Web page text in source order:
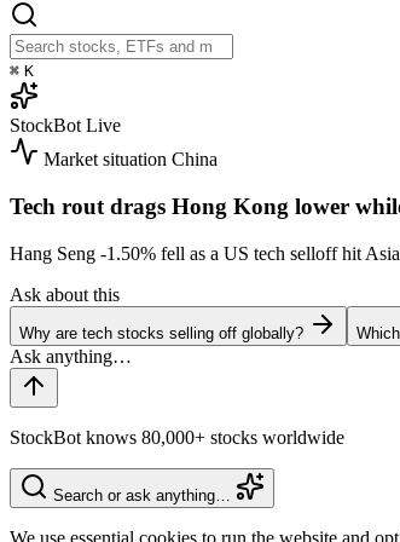
⌘ K
StockBot Live
Market situation China
Tech rout drags Hong Kong lower
Hang Seng -1.50% fell as a US tech selloff hit
Ask about this
Why are tech stocks selling off globally?
StockBot knows 80,000+ stocks worldwide
Search or ask anything…
We use essential cookies to run the website and